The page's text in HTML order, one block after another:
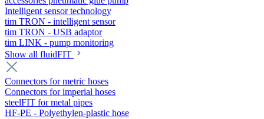
Intelligent sensor technology
tim TRON - intelligent sensor
tim TRON - USB adaptor
tim LINK - pump monitoring
Show all fluidFIT
Connectors for metric hoses
Connectors for imperial hoses
steelFIT for metal pipes
HF-PE - Polyethylen-plastic hose